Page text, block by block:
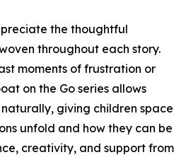
the thoughtful
throughout each story.
moments of frustration or
on the Go series allows
giving children space
unfold and how they can be
creativity, and support from